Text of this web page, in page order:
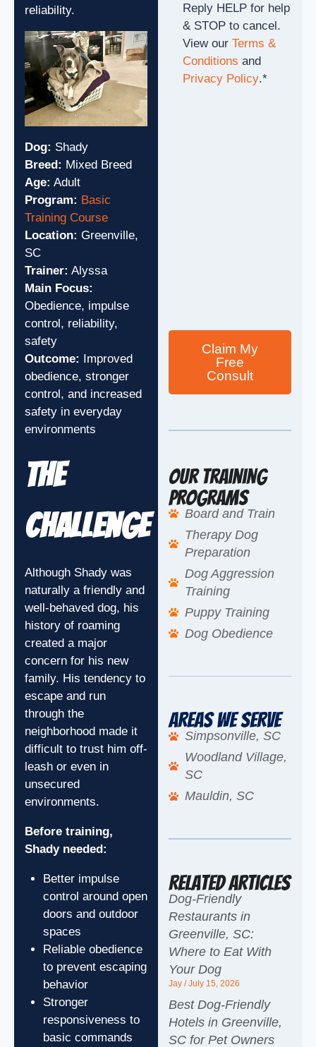
reliability.
Dog: Shady
Breed: Mixed Breed
Age: Adult
Program: Basic
Training Course
Location: Greenville,
SC
Trainer: Alyssa
Main Focus:
Obedience, impulse
control, reliability,
safety
Outcome:
Improved
obedience, stronger
control, and increased
safety in everyday
environments
The
Challenge
Although Shady was
naturally a friendly and
well-behaved dog, his
history of roaming
created a major
concern for his new
family. His tendency to
escape and run
through the
neighborhood made it
difficult to trust him off-
leash or even in
unsecured
environments.
Before training,
Shady needed:
Better impulse
control around open
doors and outdoor
spaces
Reliable obedience
to prevent escaping
behavior
Stronger
responsiveness to
basic commands
Reply HELP for help
& STOP to cancel.
View our Terms &
Conditions and
Privacy Policy.*
Claim My
Free
Consult
Our Training
Programs
Board and Train
Therapy Dog
Preparation
Dog Aggression
Training
Puppy Training
Dog Obedience
Areas We Serve
Simpsonville, SC
Woodland Village,
SC
Mauldin, SC
Related Articles
Dog-Friendly
Restaurants in
Greenville, SC:
Where to Eat With
Your Dog
Jay July 15, 2026
Best Dog-Friendly
Hotels in Greenville,
SC for Pet Owners